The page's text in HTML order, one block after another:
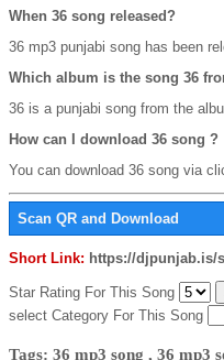
When 36 song released?
36 mp3 punjabi song has been
Which album is the song 36
36 is a punjabi song from the
How can I download 36 song ?
You can download 36 song via
Scan QR and Download
Short Link: https://djpunjab.is/
Star Rating For This Song
select Category For This Song
Tags: 36 mp3 song , 36 mp3